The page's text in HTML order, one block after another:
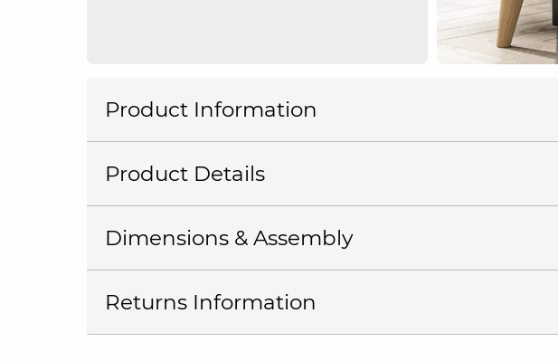
Product Information
Product Details
Dimensions & Assembly
Returns Information